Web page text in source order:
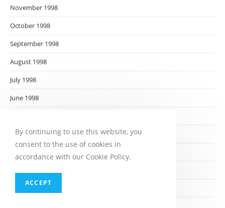
November 1998
October 1998
September 1998
August 1998
July 1998
June 1998
April 1998
March 1998
By continuing to use this website, you
consent to the use of cookies in
accordance with our Cookie Policy.
ACCEPT